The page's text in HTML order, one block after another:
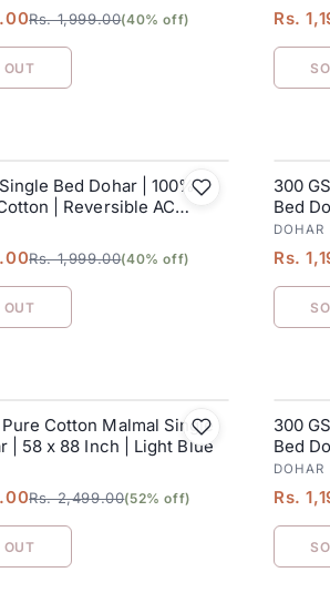
Rs. 1,999.00(40% off)
OUT
Rs.
Bed Dohar | 100%
| Reversible AC
x 228 cm
Rs. 1,999.00(40% off)
OUT
SALE
300
Bed
DOHAR
Rs.
Cotton Malmal Single
| 58 x 88 Inch | Light Blue
Rs. 2,499.00(52% off)
OUT
SALE
300
Bed
Green
DOHAR
Rs.